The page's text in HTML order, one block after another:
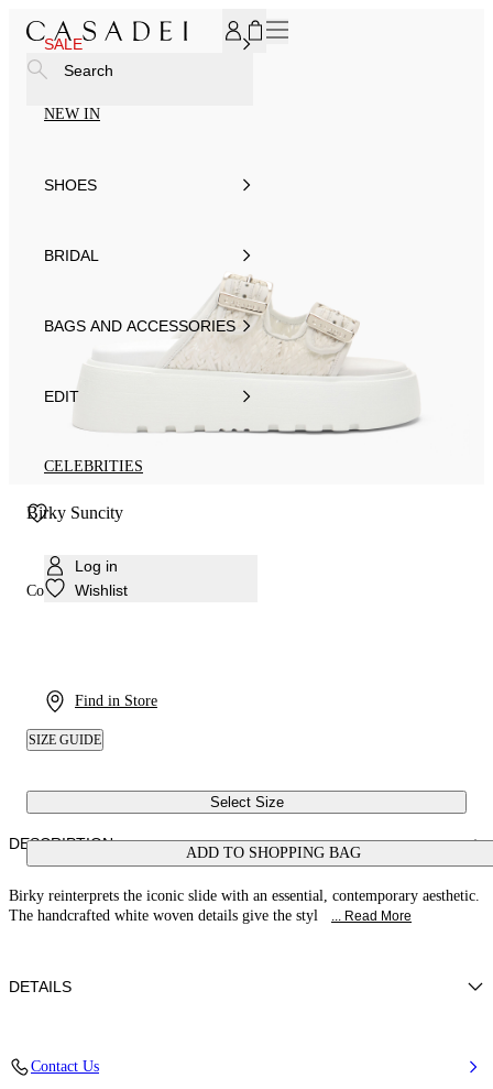
SALE
NEW IN
SHOES
BRIDAL
BAGS AND ACCESSORIES
EDIT
CELEBRITIES
Log in
Wishlist
Find in Store
Search
Birky Suncity
Colour: White
SIZE GUIDE
Select Size
ADD TO SHOPPING BAG
DESCRIPTION
Birky reinterprets the iconic slide with an essential, contemporary aesthetic.
The handcrafted white woven details give the styl
... Read More
DETAILS
Contact Us